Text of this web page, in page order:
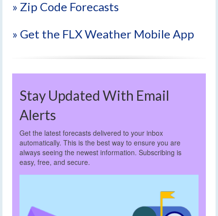
» Zip Code Forecasts
» Get the FLX Weather Mobile App
Stay Updated With Email
Alerts
Get the latest forecasts delivered to your inbox
automatically. This is the best way to ensure you are
always seeing the newest information. Subscribing is
easy, free, and secure.